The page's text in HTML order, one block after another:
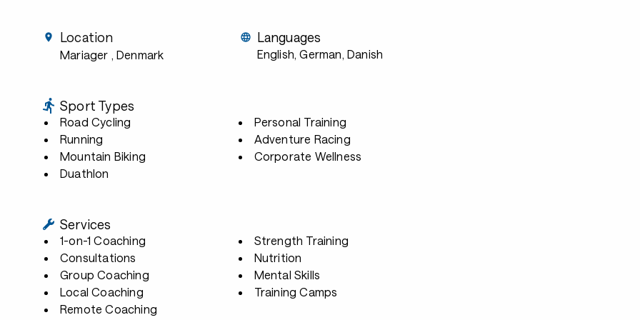
Location
Mariager , Denmark
Languages
English, German, Danish
Sport Types
Road Cycling
Running
Mountain Biking
Duathlon
Personal Training
Adventure Racing
Corporate Wellness
Services
1-on-1 Coaching
Consultations
Group Coaching
Local Coaching
Remote Coaching
Strength Training
Nutrition
Mental Skills
Training Camps